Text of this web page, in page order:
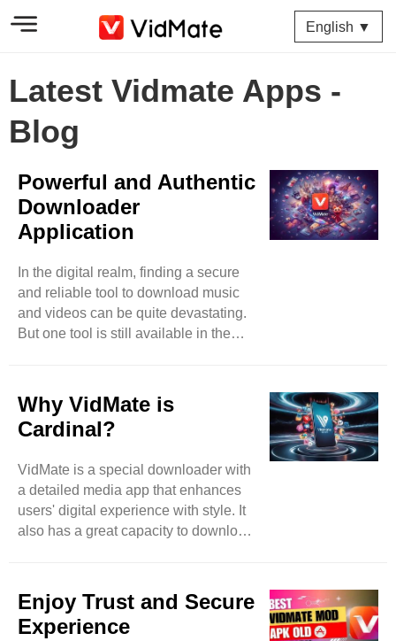
English ▼
Latest Vidmate Apps -
Blog
Powerful and Authentic
Downloader
Application
In the digital realm, finding a secure
and reliable tool to download music
and videos can be quite devastating.
But one tool is still available in the
expect music and video downloads
effortlessly by accessing video-based
websites such as Instagram,
VidMate, nothing is limited because
it’s a vast platform that expands user
searchers by allowing them access to
more video websites. ..
Why VidMate is
Cardinal?
VidMate is a special downloader with
a detailed media app that enhances
users' digital experience with style. It
also has a great capacity to download
enhance extra productivity. Feel free
to download images, music, and
videos even in the background and
Enjoy Trust and Secure
Experience